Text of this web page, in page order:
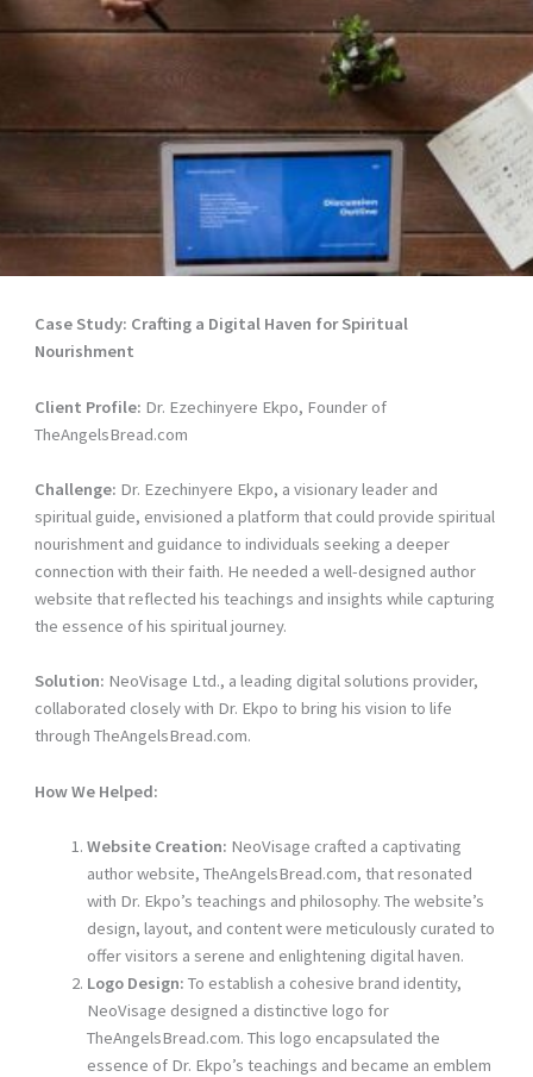
Case Study: Crafting a Digital Haven for Spiritual
Nourishment
Client Profile: Dr. Ezechinyere Ekpo, Founder of
TheAngelsBread.com
Challenge: Dr. Ezechinyere Ekpo, a visionary leader and
spiritual guide, envisioned a platform that could provide spiritual
nourishment and guidance to individuals seeking a deeper
connection with their faith. He needed a well-designed author
website that reflected his teachings and insights while capturing
the essence of his spiritual journey.
Solution: NeoVisage Ltd., a leading digital solutions provider,
collaborated closely with Dr. Ekpo to bring his vision to life
through TheAngelsBread.com.
How We Helped:
Website Creation: NeoVisage crafted a captivating
author website, TheAngelsBread.com, that resonated
with Dr. Ekpo’s teachings and philosophy. The website’s
design, layout, and content were meticulously curated to
offer visitors a serene and enlightening digital haven.
Logo Design: To establish a cohesive brand identity,
NeoVisage designed a distinctive logo for
TheAngelsBread.com. This logo encapsulated the
essence of Dr. Ekpo’s teachings and became an emblem